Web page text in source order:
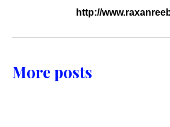
http://
More posts